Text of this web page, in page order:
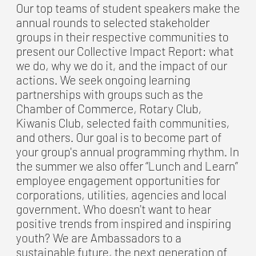
Our top teams of student speakers make the
annual rounds to selected stakeholder
groups in their respective communities to
present our Collective Impact Report: what
we do, why we do it, and the impact of our
actions. We seek ongoing learning
partnerships with groups such as the
Chamber of Commerce, Rotary Club,
Kiwanis Club, selected faith communities,
and others. Our goal is to become part of
your group's annual programming rhythm. In
the summer we also offer “Lunch and Learn”
employee engagement opportunities for
corporations, utilities, agencies and local
government. Who doesn't want to hear
positive trends from inspired and inspiring
youth? We are Ambassadors to a
sustainable future, the next generation of